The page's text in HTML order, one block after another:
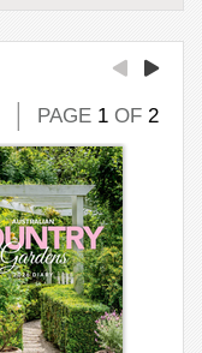
PAGE 1 OF 2